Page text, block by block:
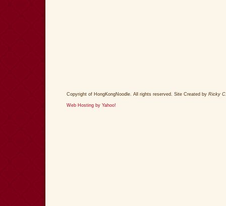
Copyright of HongKongNoodle. All rights reserved. Site Created by Ricky
Web Hosting by Yahoo!